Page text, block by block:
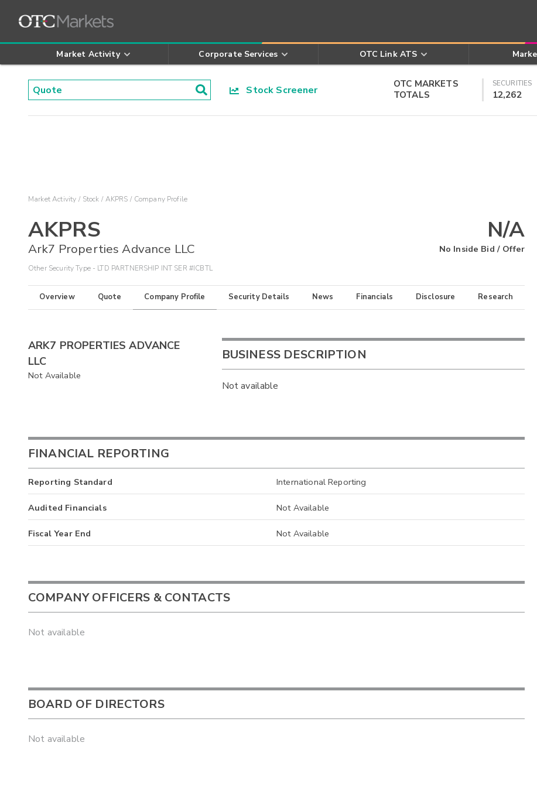
Market Activity Corporate Services OTC Link ATS
Stock Screener
OTC MARKETS
TOTALS
SECURITIES
12,262
Market Activity Stock AKPRS Company Profile
AKPRS
Ark7 Properties Advance LLC
Other Security Type - LTD PARTNERSHIP INT SER #ICBTL
N/A
No Inside Bid / Offer
Overview Quote Company Profile Security Details News Financials Disclosure Research
ARK7 PROPERTIES ADVANCE
LLC
Not Available
BUSINESS DESCRIPTION
Not available
FINANCIAL REPORTING
Reporting Standard International Reporting
Audited Financials Not Available
Fiscal Year End Not Available
COMPANY OFFICERS & CONTACTS
Not available
BOARD OF DIRECTORS
Not available